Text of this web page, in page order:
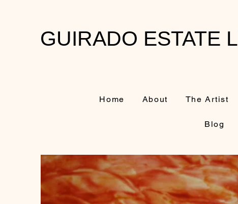
GUIRADO ESTATE
Home About The Artist
Blog